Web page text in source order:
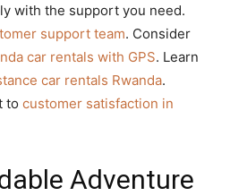
with the support you need.
support team. Consider
car rentals with GPS. Learn
car rentals Rwanda.
to customer satisfaction in
Adventure